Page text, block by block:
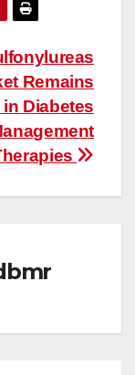
Remains
in Diabetes